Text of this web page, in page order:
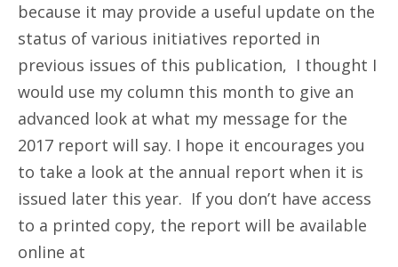
because it may provide a useful update on the
status of various initiatives reported in
previous issues of this publication, I thought I
would use my column this month to give an
advanced look at what my message for the
2017 report will say. I hope it encourages you
to take a look at the annual report when it is
issued later this year. If you don’t have access
to a printed copy, the report will be available
online at